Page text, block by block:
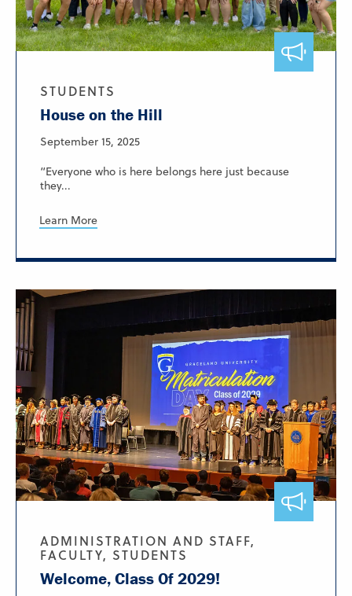
STUDENTS
House on the Hill
September 15, 2025
“Everyone who is here belongs here just because
they...
Learn More
ADMINISTRATION AND STAFF,
FACULTY, STUDENTS
Welcome, Class Of 2029!